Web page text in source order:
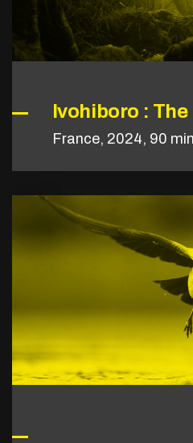
Ivohiboro :
France, 2024, 90